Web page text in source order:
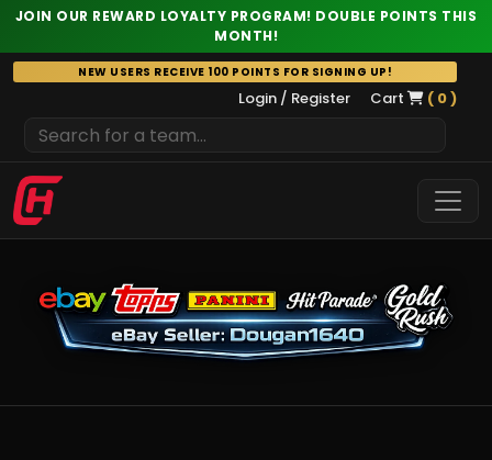
JOIN OUR REWARD LOYALTY PROGRAM! DOUBLE POINTS THIS
MONTH!
Skip
to
NEW USERS RECEIVE 100 POINTS FOR SIGNING UP!
Login / Register Cart ( 0 )